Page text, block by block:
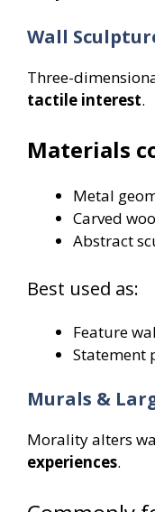
Wall
Three-
tactile interest.
Materials
Metal
Carved
Abstract
Best used as:
Feature
Statement
Murals &
Morality alters
experiences.